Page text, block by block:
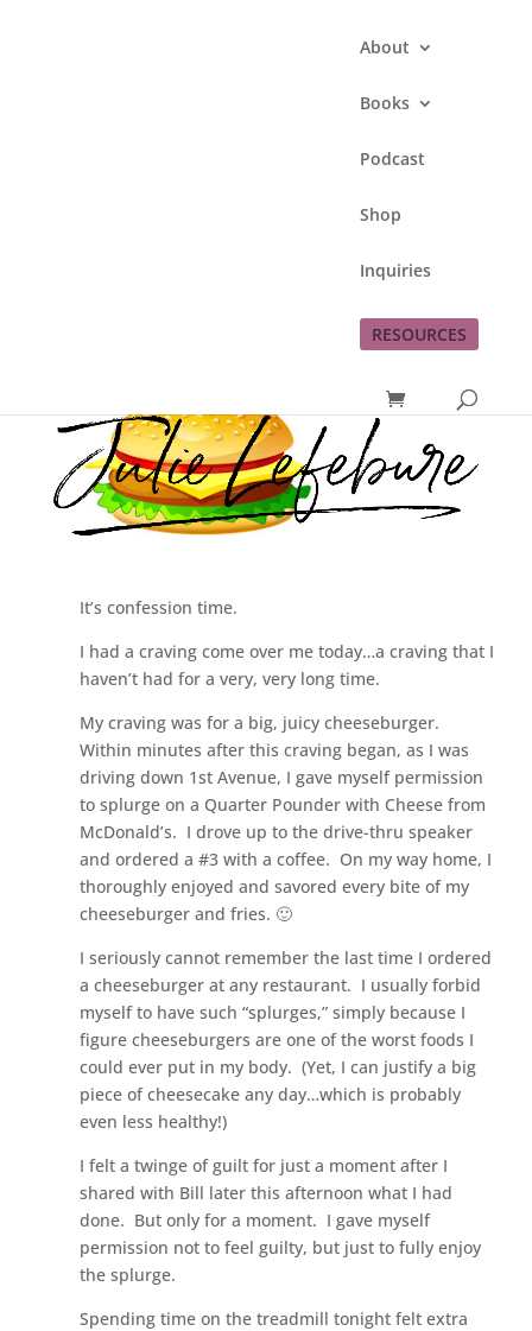
About
Books
Podcast
Shop
Inquiries
RESOURCES
It’s confession time.
I had a craving come over me today…a craving that I
haven’t had for a very, very long time.
My craving was for a big, juicy cheeseburger.
Within minutes after this craving began, as I was
driving down 1st Avenue, I gave myself permission
to splurge on a Quarter Pounder with Cheese from
McDonald’s. I drove up to the drive-thru speaker
and ordered a #3 with a coffee. On my way home, I
thoroughly enjoyed and savored every bite of my
cheeseburger and fries. 🙂
I seriously cannot remember the last time I ordered
a cheeseburger at any restaurant. I usually forbid
myself to have such “splurges,” simply because I
figure cheeseburgers are one of the worst foods I
could ever put in my body. (Yet, I can justify a big
piece of cheesecake any day…which is probably
even less healthy!)
I felt a twinge of guilt for just a moment after I
shared with Bill later this afternoon what I had
done. But only for a moment. I gave myself
permission not to feel guilty, but just to fully enjoy
the splurge.
Spending time on the treadmill tonight felt extra